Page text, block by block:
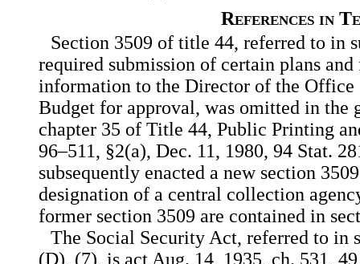
References in
Section 3509 of title 44, referred to in
required submission of certain plans
information to the Director of the Office
Budget for approval, was omitted in the
chapter 35 of Title 44, Public Printing
96–511, §2(a), Dec. 11, 1980, 94 Stat.
subsequently enacted a new section
designation of a central collection
former section 3509 are contained in
The Social Security Act, referred to in
(D), (7), is act Aug. 14, 1935, ch. 531,